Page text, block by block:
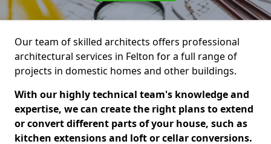
Our team of skilled architects offers professional
architectural services in Felton for a full range of
projects in domestic homes and other buildings.
With our highly technical team's knowledge and
expertise, we can create the right plans to extend
or convert different parts of your house, such as
kitchen extensions and loft or cellar conversions.